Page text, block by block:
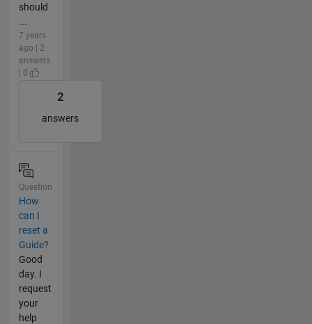
should
...
7 years
ago | 2
answers
| 0
2
answers
Question
How
can I
reset a
Guide?
Good
day. I
request
your
help